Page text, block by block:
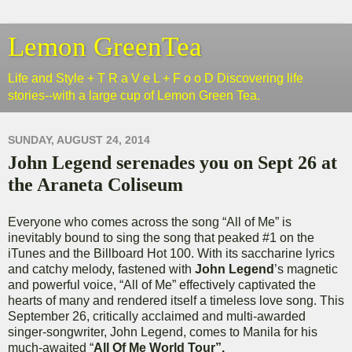
Lemon GreenTea
Life and Style + T R a V e L + F o o D Discovering life
stories--with a large cup of Lemon Green Tea.
SUNDAY, AUGUST 24, 2014
John Legend serenades you on Sept 26 at
the Araneta Coliseum
Everyone who comes across the song “All of Me” is
inevitably bound to sing the song that peaked #1 on the
iTunes and the Billboard Hot 100. With its saccharine lyrics
and catchy melody, fastened with John Legend ’s magnetic
and powerful voice, “All of Me” effectively captivated the
hearts of many and rendered itself a timeless love song. This
September 26, critically acclaimed and multi-awarded
singer-songwriter, John Legend, comes to Manila for his
much-awaited “All Of Me World Tour”.